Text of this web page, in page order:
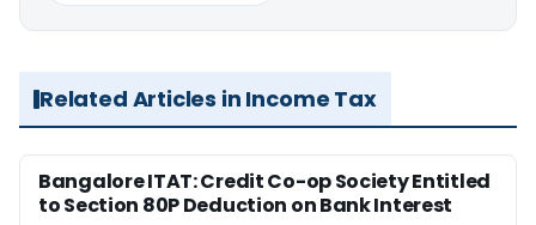
Related Articles in Income Tax
Bangalore ITAT: Credit Co-op Society Entitled
to Section 80P Deduction on Bank Interest